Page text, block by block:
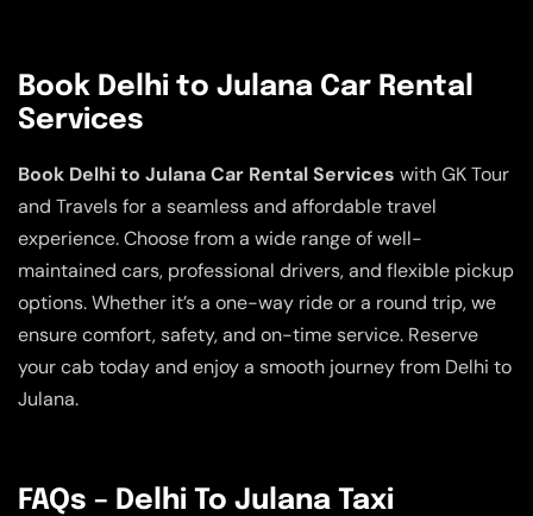
Book Delhi to Julana Car Rental
Services
Book Delhi to Julana Car Rental Services with GK Tour
and Travels for a seamless and affordable travel
experience. Choose from a wide range of well-
maintained cars, professional drivers, and flexible pickup
options. Whether it’s a one-way ride or a round trip, we
ensure comfort, safety, and on-time service. Reserve
your cab today and enjoy a smooth journey from Delhi to
Julana.
FAQs – Delhi To Julana Taxi